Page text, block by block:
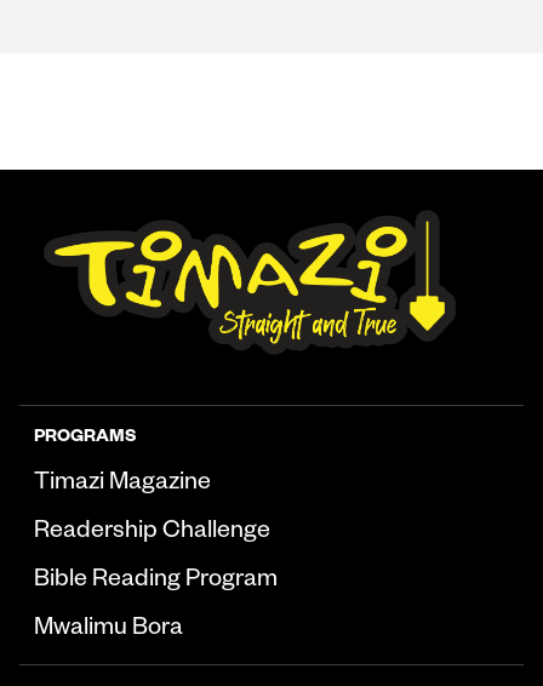
PROGRAMS
Timazi Magazine
Readership Challenge
Bible Reading Program
Mwalimu Bora